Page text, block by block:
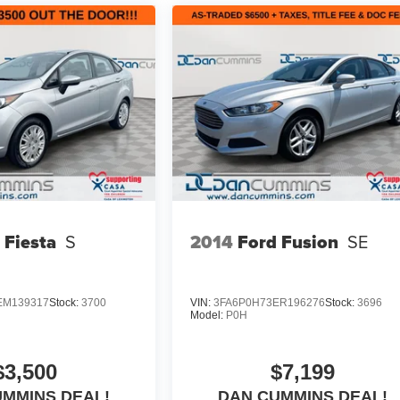
S
Stock: 3700
2014 Ford Fusion SE
VIN:3FA6P0H73ER196276Stock:3696
Model: P0H
$7,199